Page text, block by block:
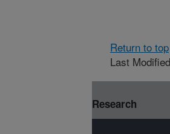
Return to top
Last
Research